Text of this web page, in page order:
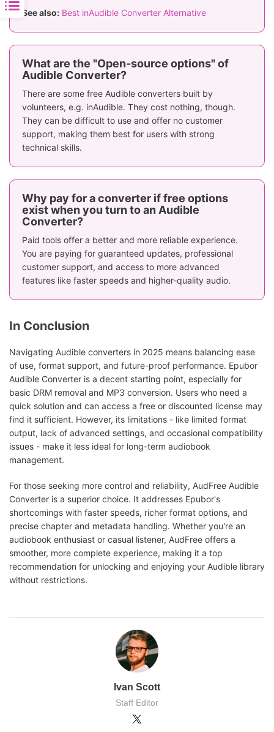
See also: Best inAudible Converter Alternative
What are the "Open-source options" of
Audible Converter?
There are some free Audible converters built by
volunteers, e.g. inAudible. They cost nothing, though.
They can be difficult to use and offer no customer
support, making them best for users with strong
technical skills.
Why pay for a converter if free options
exist when you turn to an Audible
Converter?
Paid tools offer a better and more reliable experience.
You are paying for guaranteed updates, professional
customer support, and access to more advanced
features like faster speeds and higher-quality audio.
In Conclusion
Navigating Audible converters in 2025 means balancing ease
of use, format support, and future-proof performance. Epubor
Audible Converter is a decent starting point, especially for
basic DRM removal and MP3 conversion. Users who need a
quick solution and can access a free or discounted license may
find it sufficient. However, its limitations - like limited format
output, lack of advanced settings, and occasional compatibility
issues - make it less ideal for long-term audiobook
management.
For those seeking more control and reliability, AudFree Audible
Converter is a superior choice. It addresses Epubor's
shortcomings with faster speeds, richer format options, and
precise chapter and metadata handling. Whether you're an
audiobook enthusiast or casual listener, AudFree offers a
smoother, more complete experience, making it a top
recommendation for unlocking and enjoying your Audible library
without restrictions.
Ivan Scott
Staff Editor